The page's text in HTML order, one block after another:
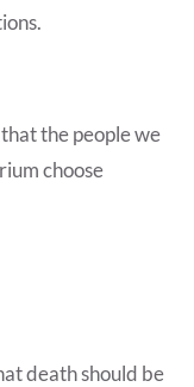
the people we
choose
death should be